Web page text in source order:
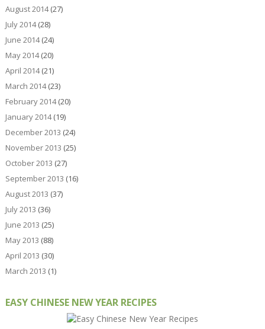
August 2014(27)
July 2014(28)
June 2014(24)
May 2014(20)
April 2014(21)
March 2014(23)
February 2014(20)
January 2014(19)
December 2013 (24)
November 2013 (25)
October 2013 (27)
September 2013 (16)
August 2013 (37)
July 2013 (36)
June 2013 (25)
May 2013 (88)
April 2013 (30)
March 2013 (1)
EASY CHINESE NEW YEAR RECIPES